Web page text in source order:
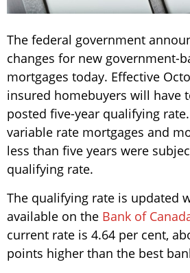
The federal government
changes for new government-
mortgages today. Effective
insured homebuyers will have
posted five-year qualifying
variable rate mortgages and
less than five years were
qualifying rate.
The qualifying rate is updated
available on the Bank of
current rate is 4.64 per cent,
points higher than the best